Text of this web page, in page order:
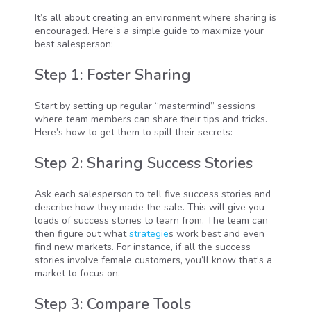
It’s all about creating an environment where sharing is
encouraged. Here’s a simple guide to maximize your
best salesperson:
Step 1: Foster Sharing
Start by setting up regular “mastermind” sessions
where team members can share their tips and tricks.
Here’s how to get them to spill their secrets:
Step 2: Sharing Success Stories
Ask each salesperson to tell five success stories and
describe how they made the sale. This will give you
loads of success stories to learn from. The team can
then figure out whatstrategies work best and even
find new markets. For instance, if all the success
stories involve female customers, you’ll know that’s a
market to focus on.
Step 3: Compare Tools